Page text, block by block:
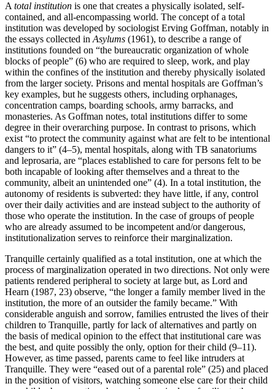
A total institution is one that creates a physically isolated, self-
contained, and all-encompassing world. The concept of a total
institution was developed by sociologist Erving Goffman, notably in
the essays collected in Asylums (1961), to describe a range of
institutions founded on “the bureaucratic organization of whole
blocks of people” (6) who are required to sleep, work, and play
within the confines of the institution and thereby physically isolated
from the larger society. Prisons and mental hospitals are Goffman’s
key examples, but he suggests others, including orphanages,
concentration camps, boarding schools, army barracks, and
monasteries. As Goffman notes, total institutions differ to some
degree in their overarching purpose. In contrast to prisons, which
exist “to protect the community against what are felt to be intentional
dangers to it” (4–5), mental hospitals, along with TB sanatoriums
and leprosaria, are “places established to care for persons felt to be
both incapable of looking after themselves and a threat to the
community, albeit an unintended one” (4). In a total institution, the
autonomy of residents is subverted: they have little, if any, control
over their daily activities and are instead subject to the authority of
those who operate the institution. In the case of groups of people
who are already assumed to be incompetent and/or dangerous,
institutionalization serves to reinforce their marginalization.
Tranquille certainly qualified as a total institution, one at which the
process of marginalization operated in two directions. Not only were
patients rendered peripheral to society at large but, as Lord and
Hearn (1987, 23) observe, “the longer a family member lived in the
institution, the more of an outsider the family became.” With
considerable anguish and sorrow, families entrusted the lives of their
children to Tranquille, partly for lack of alternatives and partly on
the basis of medical opinion to the effect that institutional care was
the best, and quite possibly the only, option for their child (9–11).
However, as time passed, parents came to feel like intruders at
Tranquille. They were “eased out of a parental role” (25) and placed
in the position of visitors, watching someone else care for their child